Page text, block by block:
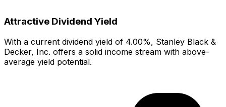
Attractive Dividend Yield
With a current dividend yield of 4.00%, Stanley Black &
Decker, Inc. offers a solid income stream with above-
average yield potential.